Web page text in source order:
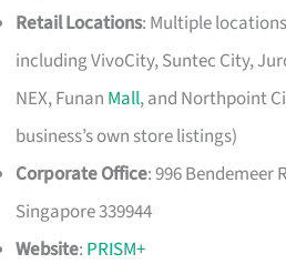
Retail Locations: Multiple
including VivoCity, Suntec City,
NEX, Funan Mall, and Northpoint
business’s own store listings)
Corporate Office: 996 Bendemeer
Singapore 339944
Website: PRISM+